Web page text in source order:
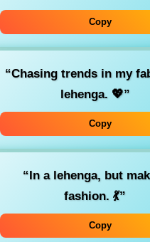
Copy
“Chasing trends in my
lehenga. 💖”
Copy
“In a lehenga, but
fashion. 💃”
Copy